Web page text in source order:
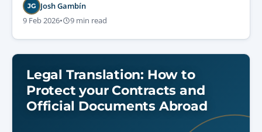
JG Josh Gambín
9 Feb 2026• 9 min read
Legal Translation: How to
Protect your Contracts and
Official Documents Abroad